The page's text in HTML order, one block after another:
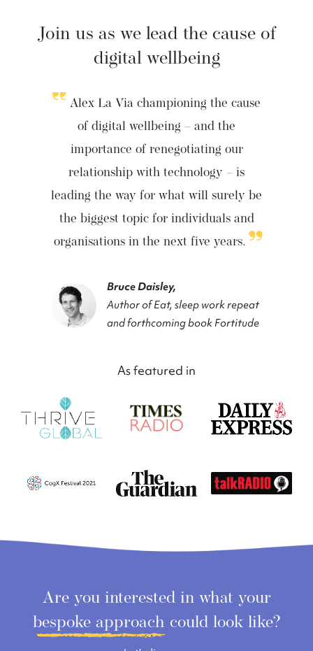
Join us as we lead the cause of
digital wellbeing
Alex La Via championing the cause
of digital wellbeing – and the
importance of renegotiating our
relationship with technology – is
leading the way for what will surely be
the biggest topic for individuals and
organisations in the next five years.
Bruce Daisley,
Author of Eat, sleep work repeat
and forthcoming book Fortitude
As featured in
Are you interested in what your
bespoke approach could look like?